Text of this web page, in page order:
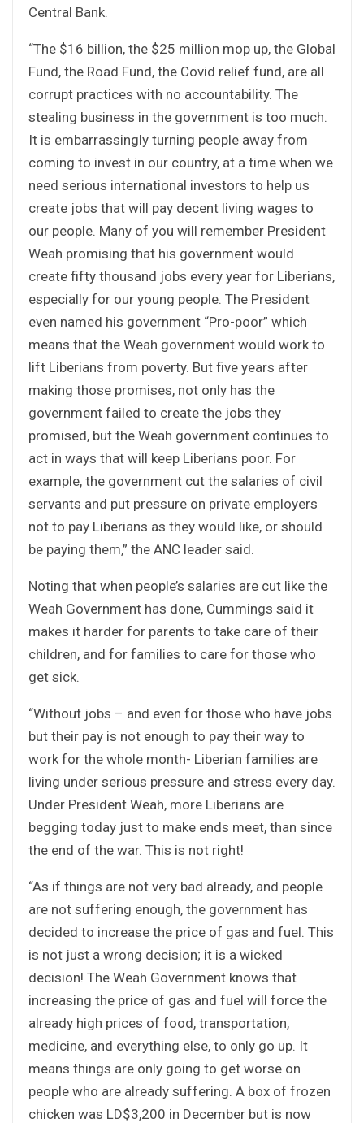
Central Bank.
“The $16 billion, the $25 million mop up, the Global
Fund, the Road Fund, the Covid relief fund, are all
corrupt practices with no accountability. The
stealing business in the government is too much.
It is embarrassingly turning people away from
coming to invest in our country, at a time when we
need serious international investors to help us
create jobs that will pay decent living wages to
our people. Many of you will remember President
Weah promising that his government would
create fifty thousand jobs every year for Liberians,
especially for our young people. The President
even named his government “Pro-poor” which
means that the Weah government would work to
lift Liberians from poverty. But five years after
making those promises, not only has the
government failed to create the jobs they
promised, but the Weah government continues to
act in ways that will keep Liberians poor. For
example, the government cut the salaries of civil
servants and put pressure on private employers
not to pay Liberians as they would like, or should
be paying them,” the ANC leader said.
Noting that when people’s salaries are cut like the
Weah Government has done, Cummings said it
makes it harder for parents to take care of their
children, and for families to care for those who
get sick.
“Without jobs – and even for those who have jobs
but their pay is not enough to pay their way to
work for the whole month- Liberian families are
living under serious pressure and stress every day.
Under President Weah, more Liberians are
begging today just to make ends meet, than since
the end of the war. This is not right!
“As if things are not very bad already, and people
are not suffering enough, the government has
decided to increase the price of gas and fuel. This
is not just a wrong decision; it is a wicked
decision! The Weah Government knows that
increasing the price of gas and fuel will force the
already high prices of food, transportation,
medicine, and everything else, to only go up. It
means things are only going to get worse on
people who are already suffering. A box of frozen
chicken was LD$3,200 in December but is now